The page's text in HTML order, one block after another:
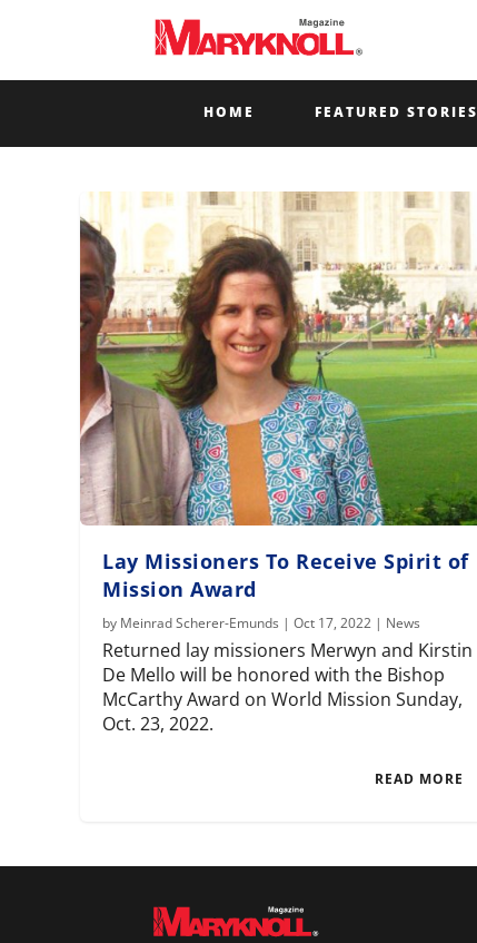
HOME FEATURED STORIES
Lay Missioners To Receive Spirit of
Mission Award
by Meinrad Scherer-Emunds |Oct 17, 2022 | News
Returned lay missioners Merwyn and Kirstin
De Mello will be honored with the Bishop
McCarthy Award on World Mission Sunday,
Oct. 23, 2022.
READ MORE